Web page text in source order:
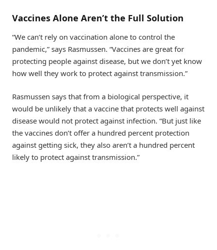
Vaccines Alone Aren’t the Full Solution
“We can’t rely on vaccination alone to control the
pandemic,” says Rasmussen. “Vaccines are great for
protecting people against disease, but we don’t yet know
how well they work to protect against transmission.”
Rasmussen says that from a biological perspective, it
would be unlikely that a vaccine that protects well against
disease would not protect against infection. “But just like
the vaccines don’t offer a hundred percent protection
against getting sick, they also aren’t a hundred percent
likely to protect against transmission.”